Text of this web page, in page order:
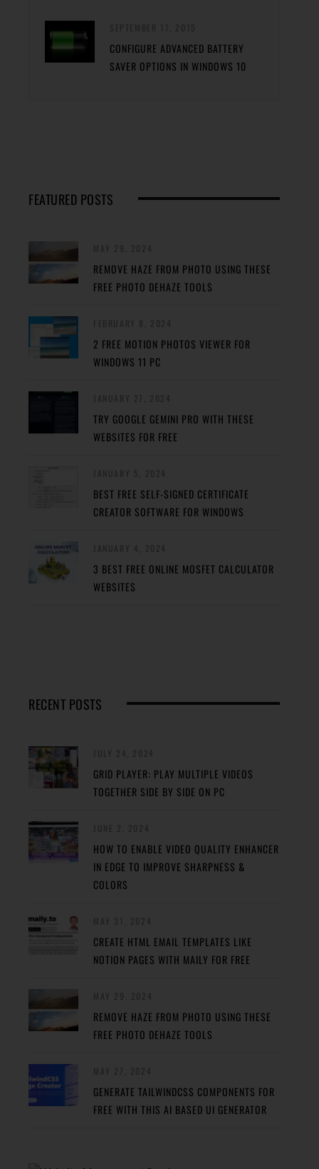
CONFIGURE ADVANCED BATTERY
SAVER OPTIONS IN WINDOWS 10
FEATURED POSTS
REMOVE HAZE FROM PHOTO USING THESE
FREE PHOTO DEHAZE TOOLS
2 FREE MOTION PHOTOS VIEWER FOR
WINDOWS 11 PC
TRY GOOGLE GEMINI PRO WITH THESE
WEBSITES FOR FREE
BEST FREE SELF-SIGNED CERTIFICATE
CREATOR SOFTWARE FOR WINDOWS
3 BEST FREE ONLINE MOSFET CALCULATOR
WEBSITES
RECENT POSTS
GRID PLAYER: PLAY MULTIPLE VIDEOS
TOGETHER SIDE BY SIDE ON PC
HOW TO ENABLE VIDEO QUALITY ENHANCER
IN EDGE TO IMPROVE SHARPNESS &
COLORS
CREATE HTML EMAIL TEMPLATES LIKE
NOTION PAGES WITH MAILY FOR FREE
REMOVE HAZE FROM PHOTO USING THESE
FREE PHOTO DEHAZE TOOLS
GENERATE TAILWINDCSS COMPONENTS FOR
FREE WITH THIS AI BASED UI GENERATOR